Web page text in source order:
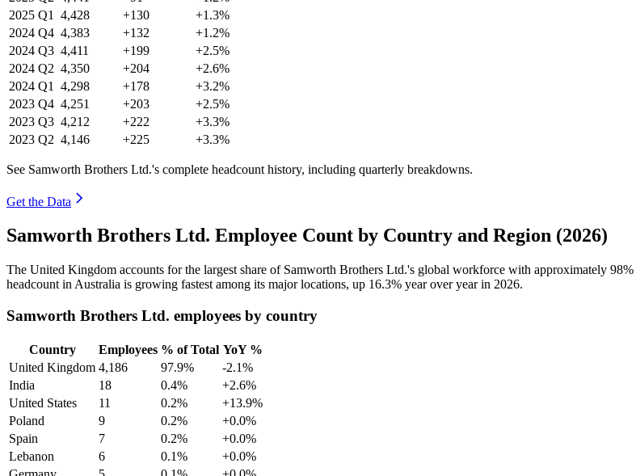
2025 Q1 4,428 +130
+1.3%
2024 Q4 4,383 +132
+1.2%
2024 Q3 4,411 +199
+2.5%
2024 Q2 4,350 +204
+2.6%
2024 Q1 4,298 +178
+3.2%
2023 Q4 4,251 +203
+2.5%
2023 Q3 4,212 +222
+3.3%
2023 Q2 4,146 +225 +3.3%
See Samworth Brothers Ltd.'s complete headcount history, including quarterly breakdowns.
Get the Data
Samworth Brothers Ltd. Employee Count by Country and Region (2026)
The United Kingdom accounts for the largest share of Samworth Brothers Ltd.'s global workforce with approximately 98%
headcount in Australia is growing fastest among its major locations, up 16.3% year over year in 2026.
Samworth Brothers Ltd. employees by country
Country Employees % of Total YoY %
United Kingdom 4,186 97.9%
-2.1%
India
18 0.4%
+2.6%
United States
11 0.2%
+13.9%
Poland
9 0.2%
+0.0%
Spain
7 0.2%
+0.0%
Lebanon
6 0.1%
+0.0%